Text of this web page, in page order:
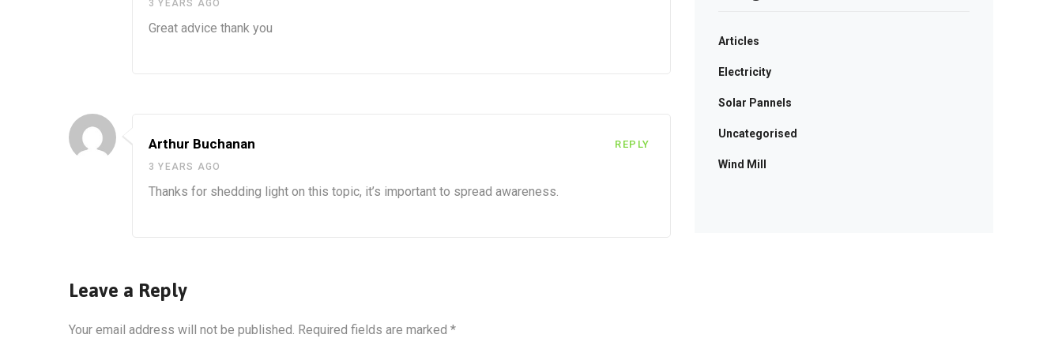
3 YEARS AGO
Great advice thank you
Arthur Buchanan
3 YEARS AGO
Thanks for shedding light on this topic, it’s important to spread awareness.
REPLY
Leave a Reply
Your email address will not be published. Required fields are marked *
Articles
Electricity
Solar Pannels
Uncategorised
Wind Mill